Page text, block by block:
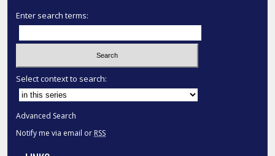
Enter search terms:
Select context to search:
Advanced Search
Notify me via email or RSS